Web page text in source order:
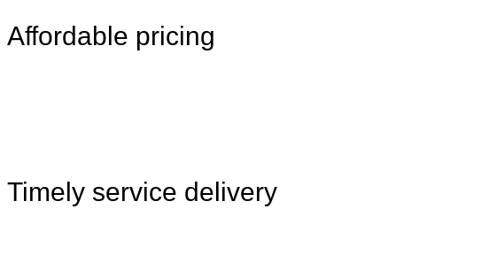
Affordable pricing
Timely service delivery